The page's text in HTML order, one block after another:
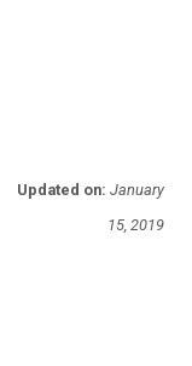
Updated on: January
15, 2019